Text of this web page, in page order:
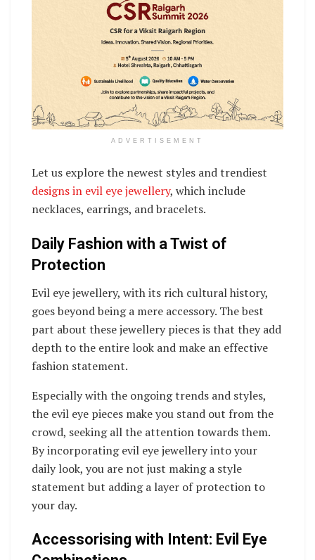
ADVERTISEMENT
Let us explore the newest styles and trendiest
designs in evil eye jewellery, which include
necklaces, earrings, and bracelets.
Daily Fashion with a Twist of
Protection
Evil eye jewellery, with its rich cultural history,
goes beyond being a mere accessory. The best
part about these jewellery pieces is that they add
depth to the entire look and make an effective
fashion statement.
Especially with the ongoing trends and styles,
the evil eye pieces make you stand out from the
crowd, seeking all the attention towards them.
By incorporating evil eye jewellery into your
daily look, you are not just making a style
statement but adding a layer of protection to
your day.
Accessorising with Intent: Evil Eye